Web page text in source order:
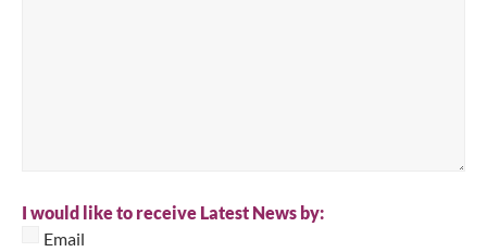
I would like to receive Latest News by:
Email